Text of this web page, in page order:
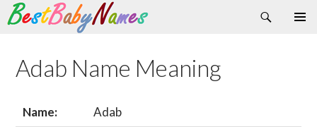
Search
Skip
content
Adab Name Meaning
Name:
Adab